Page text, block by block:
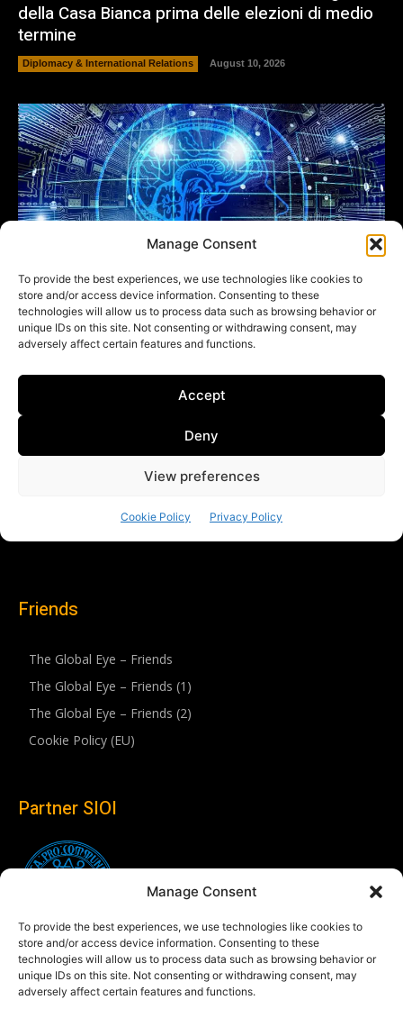
Manage Consent
To provide the best experiences, we use technologies like cookies to
store and/or access device information. Consenting to these
technologies will allow us to process data such as browsing behavior or
unique IDs on this site. Not consenting or withdrawing consent, may
adversely affect certain features and functions.
Friends
The Global Eye – Friends
The Global Eye – Friends (1)
The Global Eye – Friends (2)
Cookie Policy (EU)
Partner SIOI